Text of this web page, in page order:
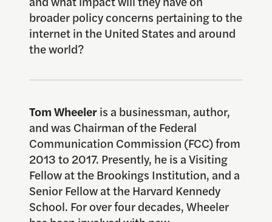
broader policy concerns pertaining to the
internet in the United States and around
the world?
Tom Wheeleris a businessman, author,
and was Chairman of the Federal
Communication Commission (FCC) from
2013 to 2017. Presently, he is a Visiting
Fellow at the Brookings Institution, and a
Senior Fellow at the Harvard Kennedy
School. For over four decades, Wheeler